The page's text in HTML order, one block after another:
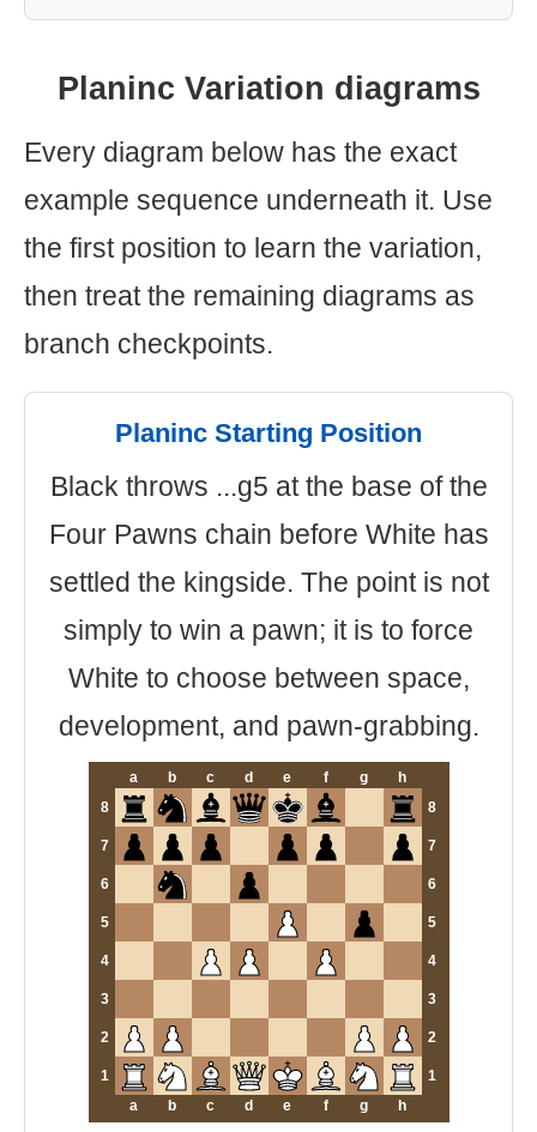
Planinc Variation diagrams
Every diagram below has the exact
example sequence underneath it. Use
the first position to learn the variation,
then treat the remaining diagrams as
branch checkpoints.
Planinc Starting Position
Black throws ...g5 at the base of the
Four Pawns chain before White has
settled the kingside. The point is not
simply to win a pawn; it is to force
White to choose between space,
development, and pawn-grabbing.
a b c d e f g
h
8
8
7 7
6 6
5 5
4 4
3 3
2 2
1
1
a
b c d e f g h